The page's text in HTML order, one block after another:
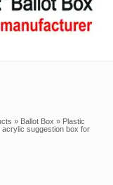
» Ballot Box » Plastic
suggestion box for